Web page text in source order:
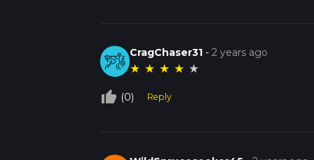
CragChaser31 -2 years ago
★ ★ ★ ★ ★
thumb_up_off_alt (0) Reply